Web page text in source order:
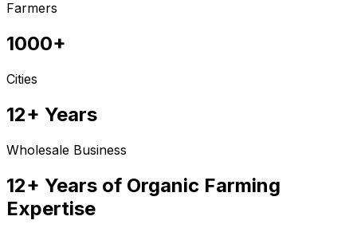
Farmers
1000+
Cities
12+ Years
Wholesale Business
12+ Years of Organic Farming
Expertise